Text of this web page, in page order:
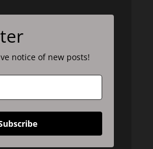
notice of new posts!